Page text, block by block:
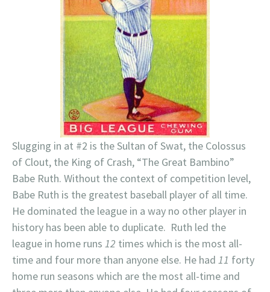
Slugging in at #2 is the Sultan of Swat, the Colossus
of Clout, the King of Crash, “The Great Bambino”
Babe Ruth. Without the context of competition level,
Babe Ruth is the greatest baseball player of all time.
He dominated the league in a way no other player in
history has been able to duplicate. Ruth led the
league in home runs 12 times which is the most all-
time and four more than anyone else. He had 11 forty
home run seasons which are the most all-time and